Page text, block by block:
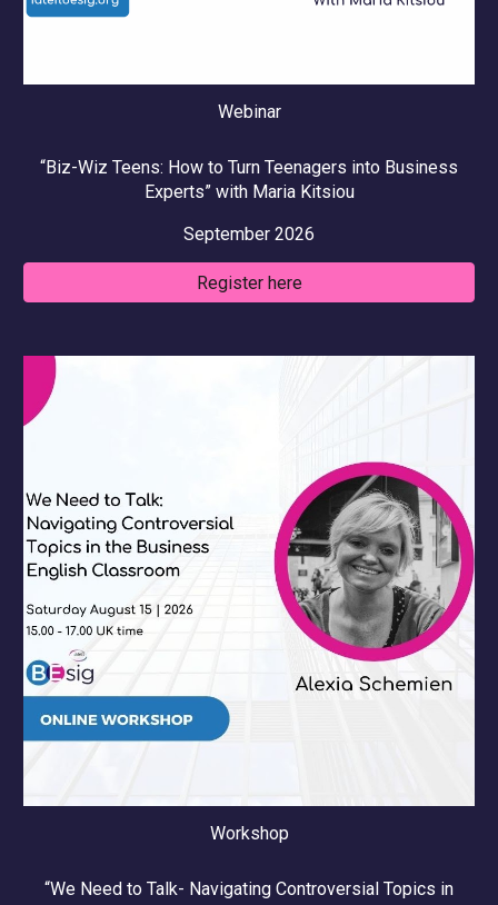
Webinar
“Biz-Wiz Teens: How to Turn Teenagers into Business
Experts” with Maria Kitsiou
September 2026
Register here
Workshop
“We Need to Talk- Navigating Controversial Topics in